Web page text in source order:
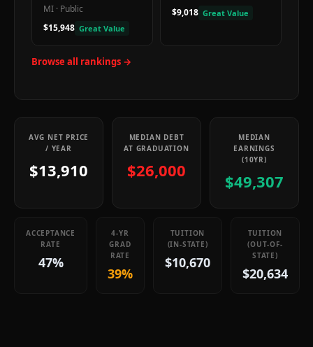
MI · Public
$15,948 Great Value
$9,018 Great Value
Browse all rankings →
AVG NET PRICE
/ YEAR
$13,910
MEDIAN DEBT
AT GRADUATION
$26,000
MEDIAN
EARNINGS
(10YR)
$49,307
ACCEPTANCE
RATE
47%
4-YR
GRAD
RATE
39%
TUITION
(IN-STATE)
$10,670
TUITION
(OUT-OF-
STATE)
$20,634